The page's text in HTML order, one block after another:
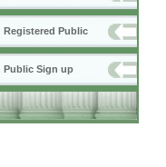
Registered Public
Public Sign up